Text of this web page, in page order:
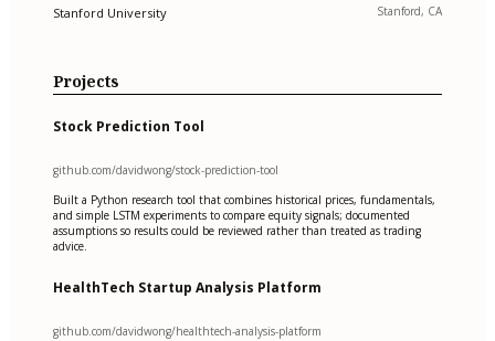
Stanford University Stanford, CA
Projects
Stock Prediction Tool
github.com/davidwong/stock-prediction-tool
Built a Python research tool that combines historical prices, fundamentals,
and simple LSTM experiments to compare equity signals; documented
assumptions so results could be reviewed rather than treated as trading
advice.
HealthTech Startup Analysis Platform
github.com/davidwong/healthtech-analysis-platform